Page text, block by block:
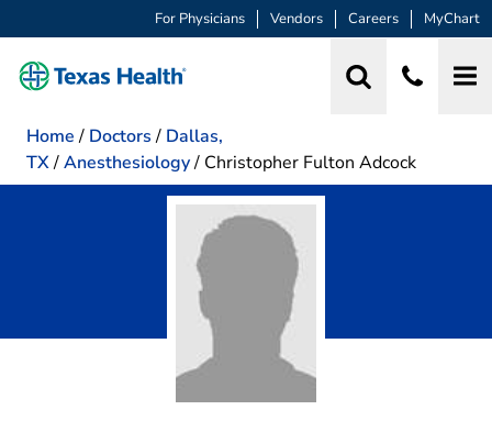
For Physicians Vendors Careers MyChart
Home / Doctors / Dallas,
TX/Anesthesiology/ Christopher Fulton Adcock